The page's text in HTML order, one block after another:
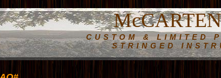
CUSTOM & LIMITED
STRINGED